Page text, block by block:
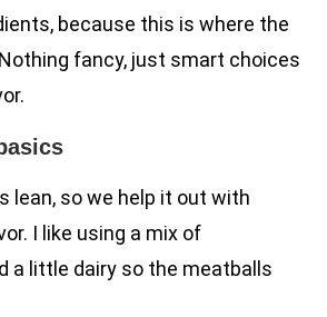
because this is where the
fancy, just smart choices
lean, so we help it out with
I like using a mix of
a little dairy so the meatballs